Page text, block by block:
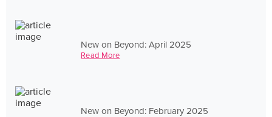
New on Beyond: April 2025
Read More
New on Beyond: February 2025